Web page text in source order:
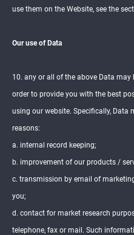
use them on the Website, see the
Our use of Data
10. any or all of the above Data
order to provide you with the best
using our website. Specifically, Data
reasons:
a. internal record keeping;
b. improvement of our products /
c. transmission by email of
you;
d. contact for market research
telephone, fax or mail. Such